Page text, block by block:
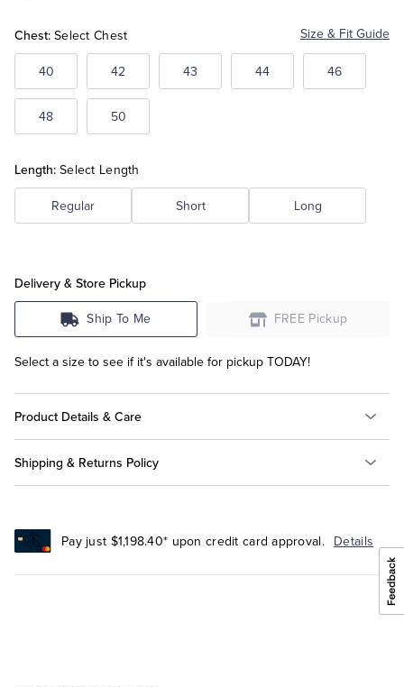
Chest: Select Chest Size & Fit Guide
40 42 43 44 46
48 50
Length: Select Length
Regular Short Long
Delivery & Store Pickup
Ship To Me FREE Pickup
Select a size to see if it's available for pickup TODAY!
Product Details & Care
Shipping & Returns Policy
Pay just $1,198.40* upon credit card approval. Details